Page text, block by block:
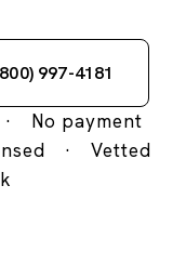
997-4181
·
No payment
·
Vetted